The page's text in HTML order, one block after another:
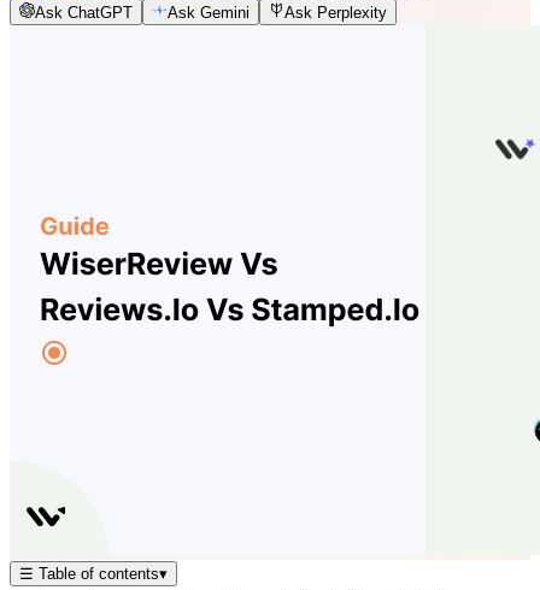
Ask ChatGPT Ask Gemini Ask Perplexity
☰ Table of contents▾